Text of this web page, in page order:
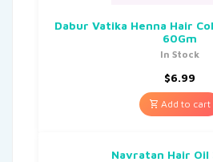
Dabur Vatika Henna Hair
60Gm
In Stock
$6.99
Add to cart
Navratan Hair Oil